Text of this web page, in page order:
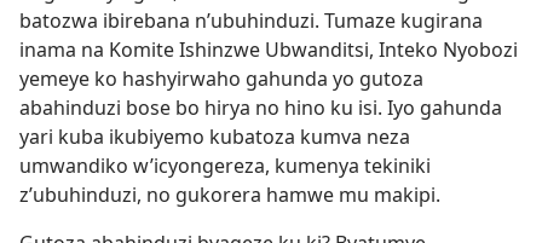
batozwa ibirebana n’ubuhinduzi. Tumaze kugirana
inama na Komite Ishinzwe Ubwanditsi, Inteko Nyobozi
yemeye ko hashyirwaho gahunda yo gutoza
abahinduzi bose bo hirya no hino ku isi. Iyo gahunda
yari kuba ikubiyemo kubatoza kumva neza
umwandiko w’icyongereza, kumenya tekiniki
z’ubuhinduzi, no gukorera hamwe mu makipi.